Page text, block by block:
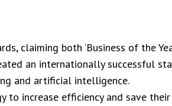
claiming both ‘Business of the
an internationally successful
and artificial intelligence.
to increase efficiency and save their